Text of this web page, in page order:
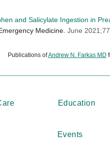
and Salicylate Ingestion in
Medicine.June
Publications ofAndrew N. Farkas MD
Education
Events